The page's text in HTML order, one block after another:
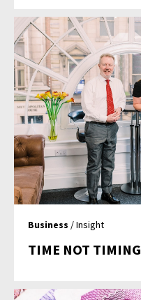
Business / Insight
TIME NOT TIMING